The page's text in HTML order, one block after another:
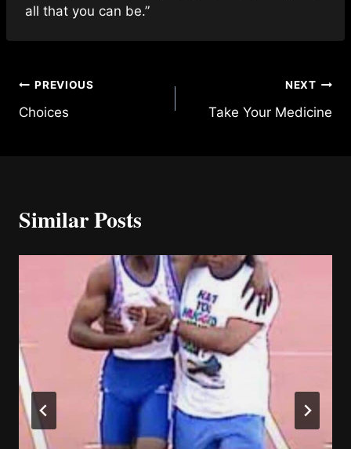
all that you can be.”
Post
navigation
PREVIOUS
Choices
NEXT
Take Your Medicine
Similar Posts